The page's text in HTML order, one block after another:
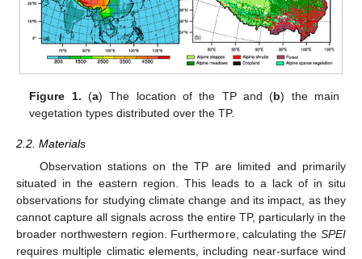
Figure 1. (a) The location of the TP and (b) the main
vegetation types distributed over the TP.
2.2. Materials
Observation stations on the TP are limited and primarily
situated in the eastern region. This leads to a lack of in situ
observations for studying climate change and its impact, as they
cannot capture all signals across the entire TP, particularly in the
broader northwestern region. Furthermore, calculating the SPEI
requires multiple climatic elements, including near-surface wind